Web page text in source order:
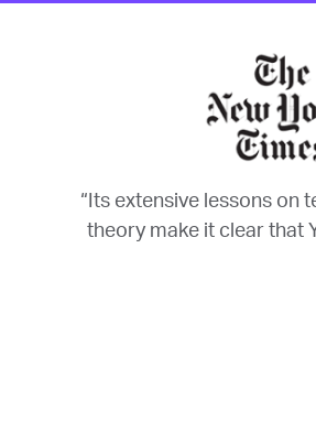
“Its extensive lessons on
theory make it clear that